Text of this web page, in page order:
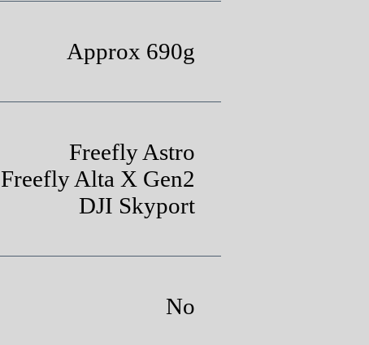
Approx 690g
Freefly Astro
Freefly Alta X Gen2
DJI Skyport
No